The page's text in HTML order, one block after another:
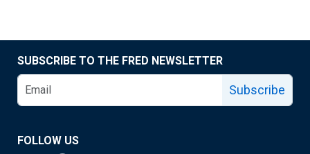
SUBSCRIBE TO THE FRED NEWSLETTER
Subscribe
FOLLOW US